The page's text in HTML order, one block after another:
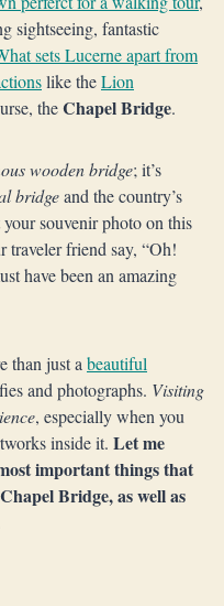
sightseeing, fantastic
sets Lucerne apart from
like theLion
theChapel Bridge.
wooden bridge; it’s
bridgeand the country’s
souvenir photo on this
traveler friend say, “Oh!
have been an amazing
than just a beautiful
and photographs. Visiting
, especially when you
inside it. Let me
important things that
Bridge, as well as